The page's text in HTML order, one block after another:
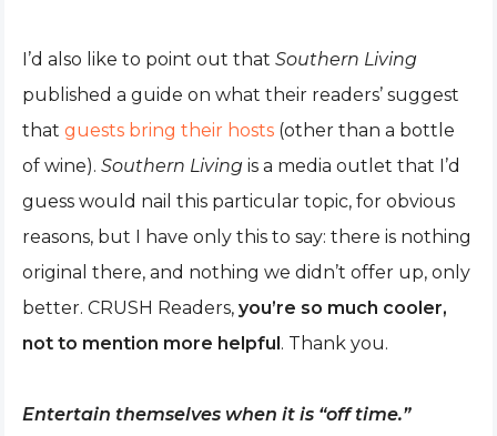
I’d also like to point out that Southern Living
published a guide on what their readers’ suggest
that guests bring their hosts (other than a bottle
of wine). Southern Living is a media outlet that I’d
guess would nail this particular topic, for obvious
reasons, but I have only this to say: there is nothing
original there, and nothing we didn’t offer up, only
better. CRUSH Readers, you’re so much cooler,
not to mention more helpful. Thank you.
Entertain themselves when it is “off time.”